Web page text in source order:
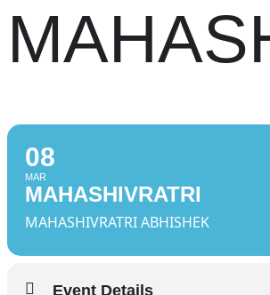
08
MAR
MAHASHIVRATRI
MAHASHIVRATRI ABHISHEK
Event Details